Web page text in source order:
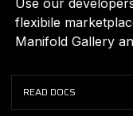
flexibile
Manifold Gallery
READ DOCS